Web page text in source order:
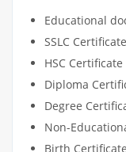
Educational
SSLC
HSC
Diploma
Degree
Non-
Birth